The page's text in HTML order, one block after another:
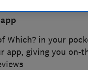
Which? in your
app, giving you on-